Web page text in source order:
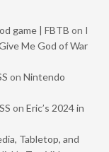
game | FBTB on I
Me God of War
on Nintendo
on Eric’s 2024 in
Tabletop, and